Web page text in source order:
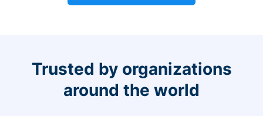
Trusted by organizations
around the world